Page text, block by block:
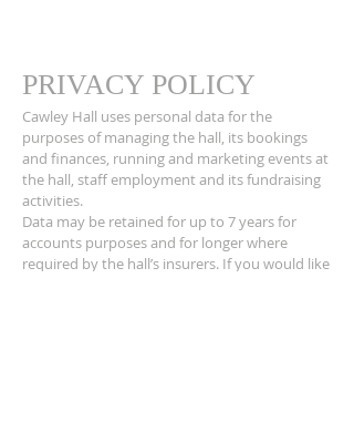
PRIVACY POLICY
Cawley Hall uses personal data for the
purposes of managing the hall, its bookings
and finances, running and marketing events at
the hall, staff employment and its fundraising
activities.
Data may be retained for up to 7 years for
accounts purposes and for longer where
required by the hall’s insurers. If you would like